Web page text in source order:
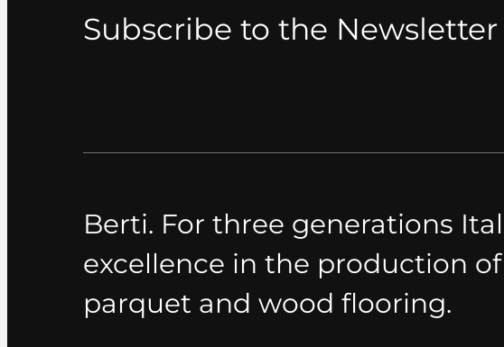
Subscribe to the Newsletter
Berti. For three generations
excellence in the production of
parquet and wood flooring.